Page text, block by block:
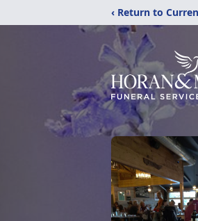
‹ Return to